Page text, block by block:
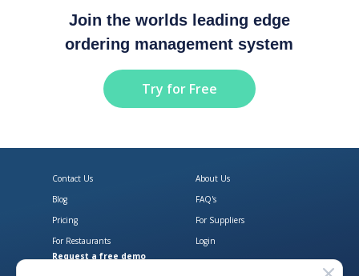
Join the worlds leading edge
ordering management system
Try for Free
Contact Us
About Us
Blog
FAQ's
Pricing
For Suppliers
For Restaurants
Login
Request a free demo